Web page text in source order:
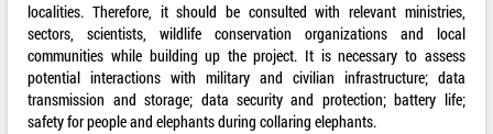
localities. Therefore, it should be consulted with relevant ministries,
sectors, scientists, wildlife conservation organizations and local
communities while building up the project. It is necessary to assess
potential interactions with military and civilian infrastructure; data
transmission and storage; data security and protection; battery life;
safety for people and elephants during collaring elephants.